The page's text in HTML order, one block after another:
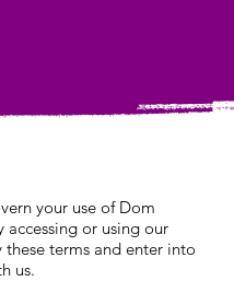
your use of Dom
accessing or using our
terms and enter into
us.